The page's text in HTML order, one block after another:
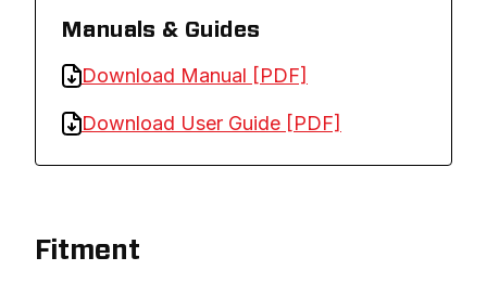
Manuals & Guides
Download Manual [PDF]
Download User Guide [PDF]
Fitment